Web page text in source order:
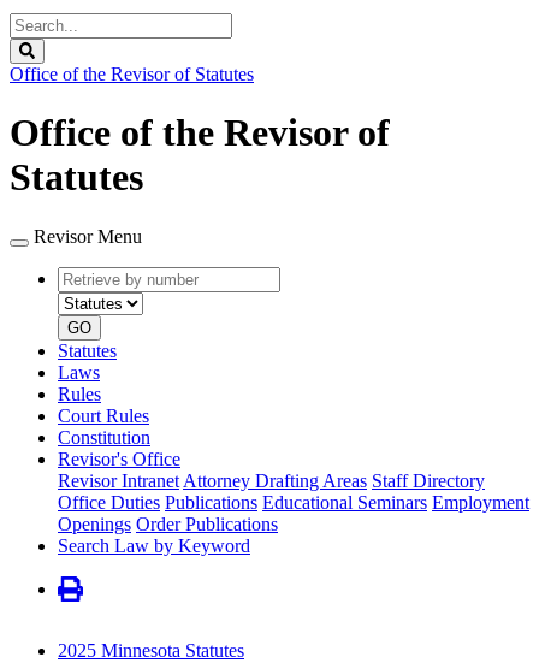
Search
Legislature
Office of the Revisor of Statutes
Office of the Revisor of
Statutes
Revisor Menu
Retrieve
by
number
type
GO
Statutes
Laws
Rules
Court Rules
Constitution
Revisor's Office
Revisor Intranet Attorney Drafting Areas Staff Directory
Office Duties Publications Educational Seminars Employment
Openings Order Publications
Search Law by Keyword
2025 Minnesota Statutes